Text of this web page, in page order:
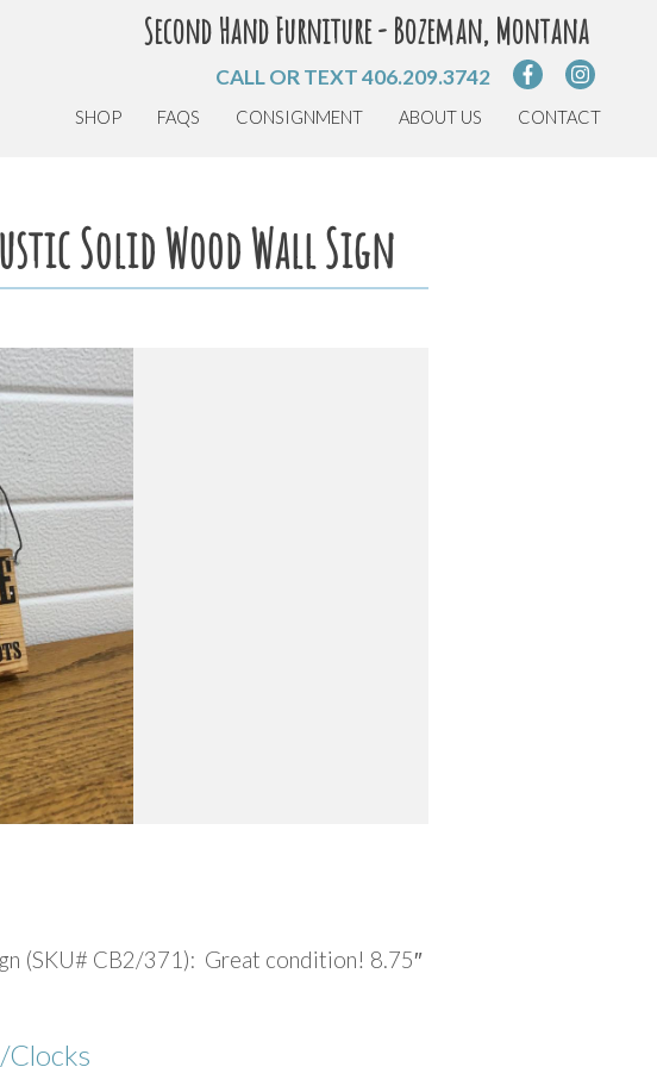
Second Hand Furniture - Bozeman, Montana
CALL OR TEXT406.209.3742
SHOP FAQS CONSIGNMENT ABOUT US CONTACT
Solid Wood Wall Sign
(SKU# CB2/371): Great condition! 8.75″
Clocks